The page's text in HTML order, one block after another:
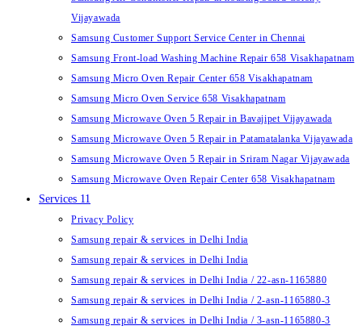
Vijayawada
Samsung Customer Support Service Center in Chennai
Samsung Front-load Washing Machine Repair 658 Visakhapatnam
Samsung Micro Oven Repair Center 658 Visakhapatnam
Samsung Micro Oven Service 658 Visakhapatnam
Samsung Microwave Oven 5 Repair in Bavajipet Vijayawada
Samsung Microwave Oven 5 Repair in Patamatalanka Vijayawada
Samsung Microwave Oven 5 Repair in Sriram Nagar Vijayawada
Samsung Microwave Oven Repair Center 658 Visakhapatnam
Services 11
Privacy Policy
Samsung repair & services in Delhi India
Samsung repair & services in Delhi India
Samsung repair & services in Delhi India / 22-asn-1165880
Samsung repair & services in Delhi India / 2-asn-1165880-3
Samsung repair & services in Delhi India / 3-asn-1165880-3